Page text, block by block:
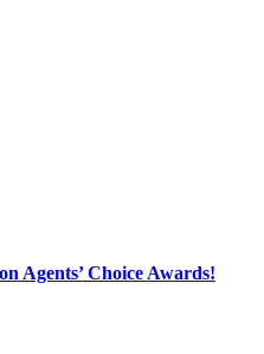
Agents’ Choice Awards!